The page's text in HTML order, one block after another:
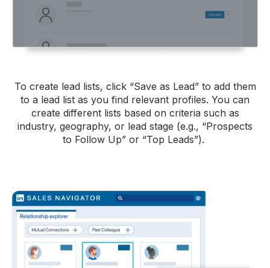
To create lead lists, click “Save as Lead” to add them
to a lead list as you find relevant profiles. You can
create different lists based on criteria such as
industry, geography, or lead stage (e.g., “Prospects
to Follow Up” or “Top Leads”).